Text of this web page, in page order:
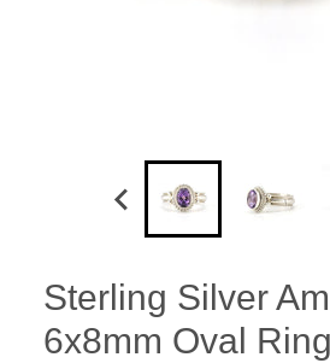
Sterling Silver
6x8mm Oval